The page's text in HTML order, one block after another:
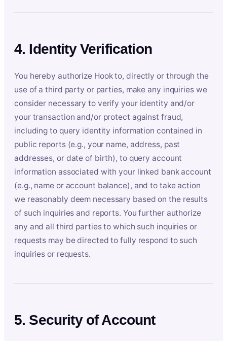
4. Identity Verification
You hereby authorize Hook to, directly or through the
use of a third party or parties, make any inquiries we
consider necessary to verify your identity and/or
your transaction and/or protect against fraud,
including to query identity information contained in
public reports (e.g., your name, address, past
addresses, or date of birth), to query account
information associated with your linked bank account
(e.g., name or account balance), and to take action
we reasonably deem necessary based on the results
of such inquiries and reports. You further authorize
any and all third parties to which such inquiries or
requests may be directed to fully respond to such
inquiries or requests.
5. Security of Account